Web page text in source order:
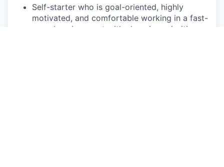
Self-starter who is goal-oriented, highly
motivated, and comfortable working in a fast-
paced environment with changing priorities